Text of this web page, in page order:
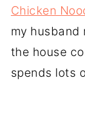
Chicken
my husband
the house
spends lots